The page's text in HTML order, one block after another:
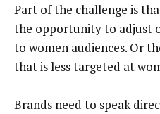
Part of the challenge is
the opportunity to adjust
to women audiences. Or
that is less targeted at
Brands need to speak